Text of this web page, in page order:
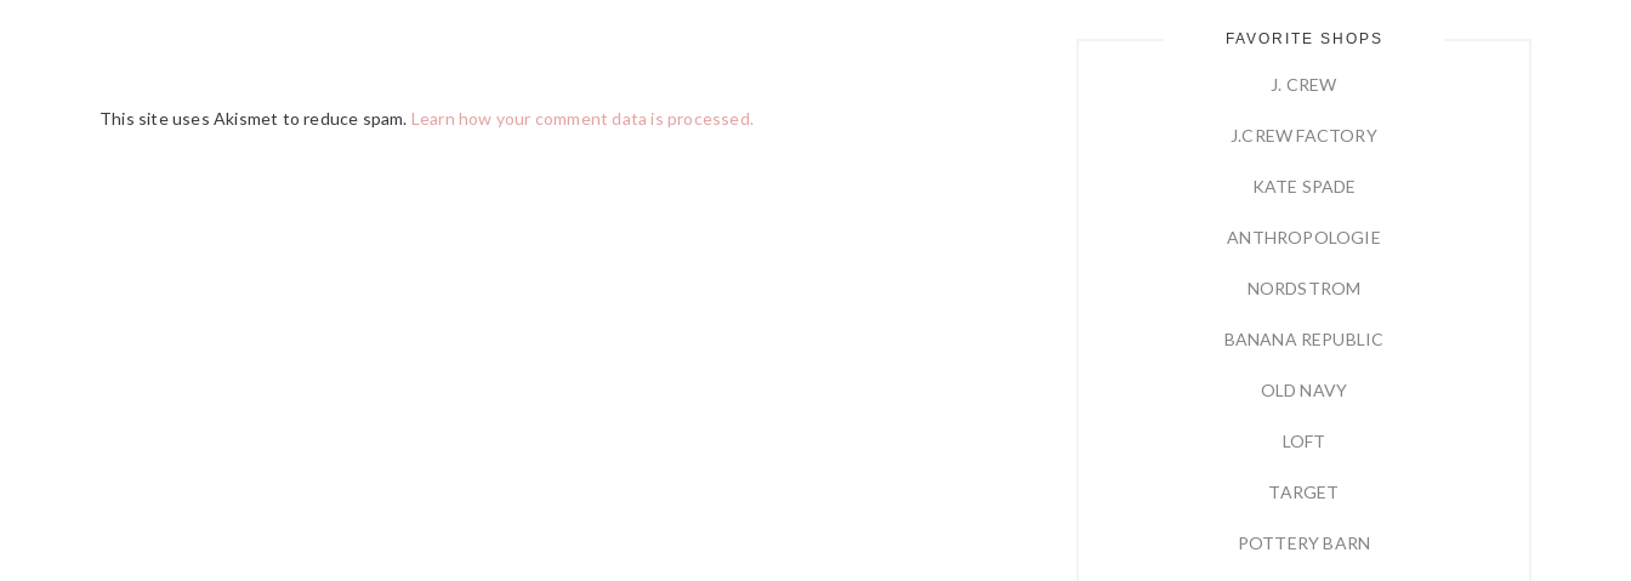
This site uses Akismet to reduce spam. Learn how your comment data is processed.
FAVORITE SHOPS
J. CREW
J.CREW FACTORY
KATE SPADE
ANTHROPOLOGIE
NORDSTROM
BANANA REPUBLIC
OLD NAVY
LOFT
TARGET
POTTERY BARN